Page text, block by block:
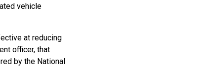
vehicle
at reducing
officer, that
by the National